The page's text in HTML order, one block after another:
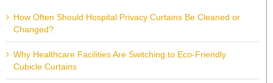
How Often Should Hospital Privacy Curtains Be Cleaned or
Changed?
Why Healthcare Facilities Are Switching to Eco-Friendly
Cubicle Curtains